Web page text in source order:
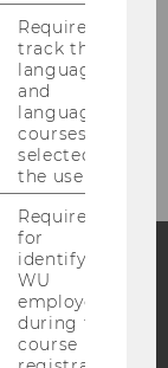
Blog
Required to
track the
language
and
language
courses
selected by
the user.
Required
for
identifying
WU
employees
during the
course